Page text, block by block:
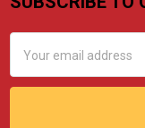
Footer
Address